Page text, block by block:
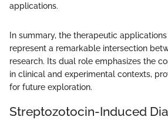
applications.
In summary, the therapeutic
represent a remarkable intersection
research. Its dual role emphasizes the
in clinical and experimental contexts,
for future exploration.
Streptozotocin-Induced